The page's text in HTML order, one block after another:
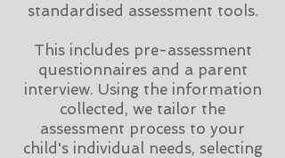
standardised assessment tools.
This includes pre-assessment
questionnaires and a parent
interview. Using the information
collected, ​we tailor the
assessment process to your
child's individual needs, selecting